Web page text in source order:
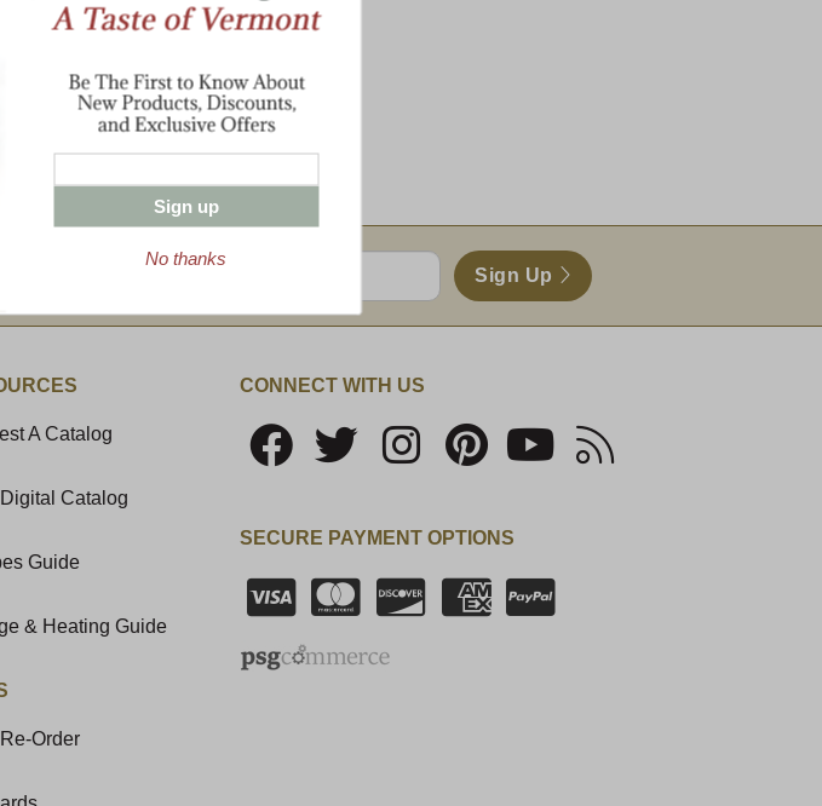
whole family.
Buttermilk Pancake Mix
Pint Pure Vermont Maple Syrup
Wild Strawberry Jam
Blueberry Jam
Enter valid email address
Sign Up
A Catalog
Catalog
Guide
& Heating Guide
Order
CONNECT WITH US
SECURE PAYMENT OPTIONS
Sign up
No thanks